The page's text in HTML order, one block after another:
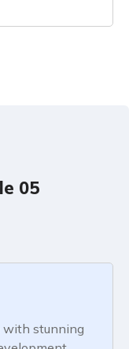
05
with stunning